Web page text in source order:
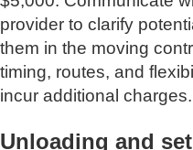
provider to clarify
them in the moving
timing, routes, and
incur additional charges.
Unloading and